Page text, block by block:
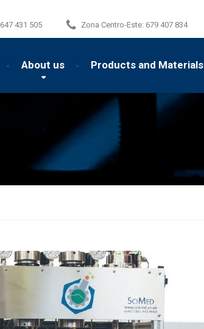
647 431 505 Zona Centro-Este: 679 407 834
About us Products and Materials